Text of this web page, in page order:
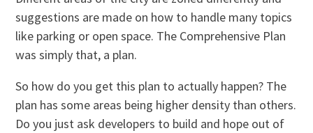
suggestions are made on how to handle many topics
like parking or open space. The Comprehensive Plan
was simply that, a plan.
So how do you get this plan to actually happen? The
plan has some areas being higher density than others.
Do you just ask developers to build and hope out of